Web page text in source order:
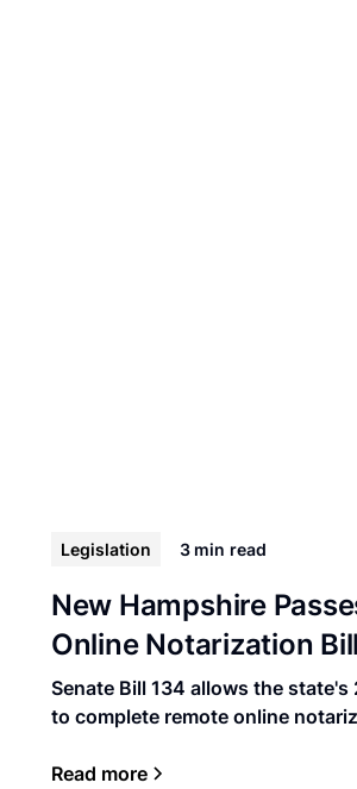
Legislation 3 min read
New Hampshire
Online Notarization Bill
Senate Bill 134 allows the
to complete remote online
Read more